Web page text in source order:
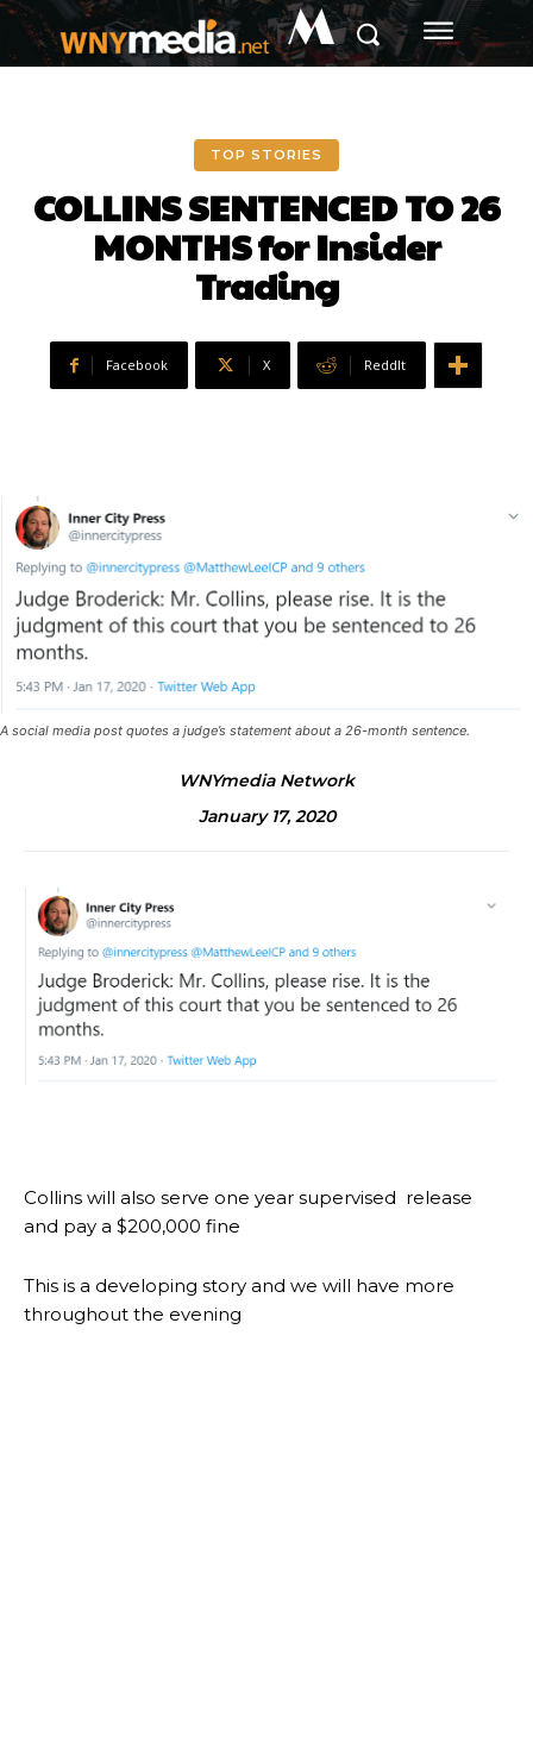
M
TOP STORIES
COLLINS SENTENCED TO 26
MONTHS for Insider
Trading
Facebook X ReddIt
A social media post quotes a judge’s statement about a 26-month sentence.
WNYmedia Network
January 17, 2020
Collins will also serve one year supervised release
and pay a $200,000 fine
This is a developing story and we will have more
throughout the evening